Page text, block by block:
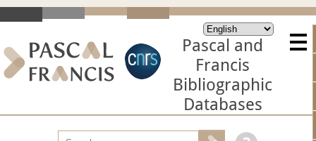
Pascal and
Francis
Bibliographic
Databases